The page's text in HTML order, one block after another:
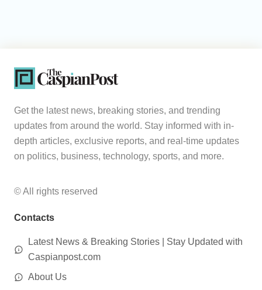
Get the latest news, breaking stories, and trending
updates from around the world. Stay informed with in-
depth articles, exclusive reports, and real-time updates
on politics, business, technology, sports, and more.
© All rights reserved
Contacts
Latest News & Breaking Stories | Stay Updated with
Caspianpost.com
About Us